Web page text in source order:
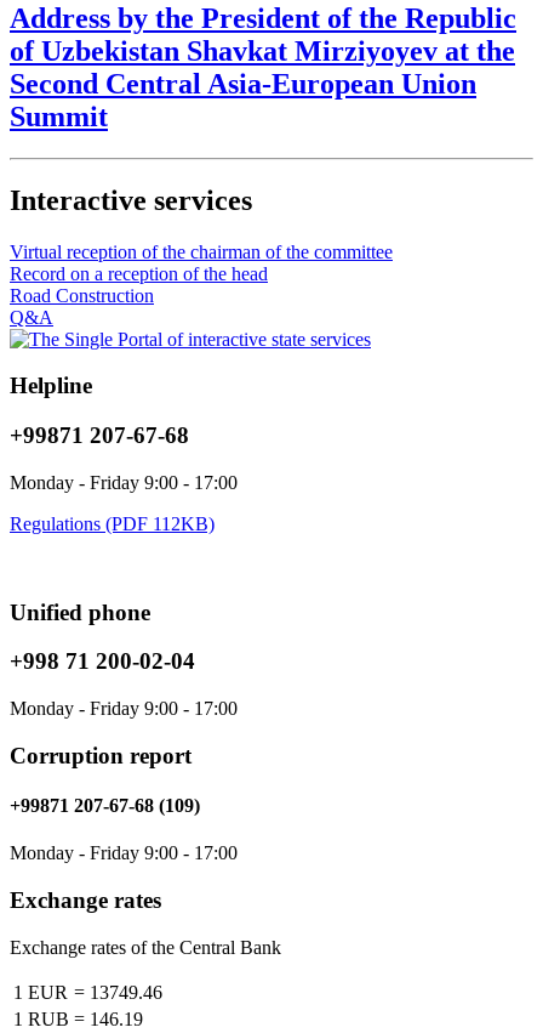
Address by the President of the Republic
of Uzbekistan Shavkat Mirziyoyev at the
Second Central Asia-European Union
Summit
Interactive services
Virtual reception of the chairman of the committee
Record on a reception of the head
Road Construction
Q&A
Helpline
+99871 207-67-68
Monday - Friday 9:00 - 17:00
Regulations (PDF 112KB)
Unified phone
+998 71 200-02-04
Monday - Friday 9:00 - 17:00
Corruption report
+99871 207-67-68 (109)
Monday - Friday 9:00 - 17:00
Exchange rates
Exchange rates of the Central Bank
1 EUR = 13749.46
1 RUB = 146.19